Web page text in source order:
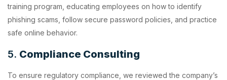
training program, educating employees on how to identify
phishing scams, follow secure password policies, and practice
safe online behavior.
5. Compliance Consulting
To ensure regulatory compliance, we reviewed the company’s